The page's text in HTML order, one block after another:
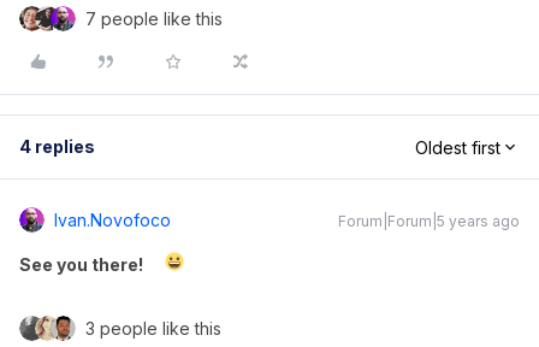
7 people like this
4 replies Oldest first
Ivan.novofoco Forum|Forum|5 years ago
See you there!
3 people like this